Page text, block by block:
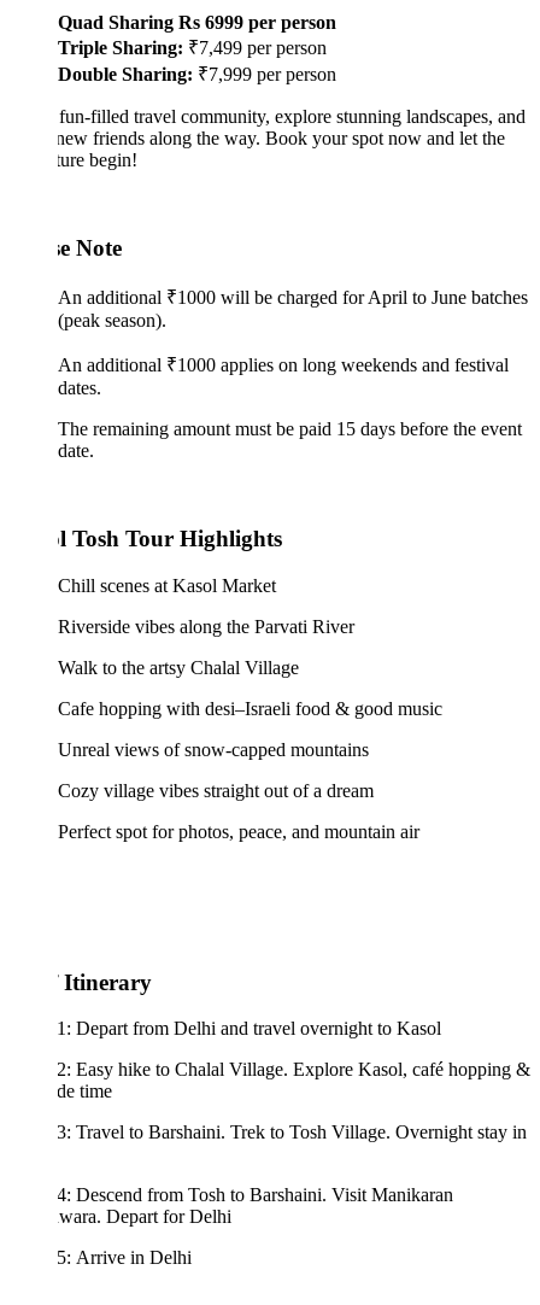
Quad Sharing Rs 6999 per person
Triple Sharing:₹7,499 per person
Double Sharing:₹7,999 per person
filled travel community, explore stunning landscapes, and
friends along the way. Book your spot now and let the
begin!
Note
An additional ₹1000 will be charged for April to June batches
(peak season).
An additional ₹1000 applies on long weekends and festival
The remaining amount must be paid 15 days before the event
Tosh Tour Highlights
Chill scenes at Kasol Market
Riverside vibes along the Parvati River
Walk to the artsy Chalal Village
Cafe hopping with desi–Israeli food & good music
Unreal views of snow-capped mountains
Cozy village vibes straight out of a dream
Perfect spot for photos, peace, and mountain air
Itinerary
Depart from Delhi and travel overnight to Kasol
Easy hike to Chalal Village. Explore Kasol, café hopping &
Travel to Barshaini. Trek to Tosh Village. Overnight stay in
Descend from Tosh to Barshaini. Visit Manikaran
Depart for Delhi
Arrive in Delhi